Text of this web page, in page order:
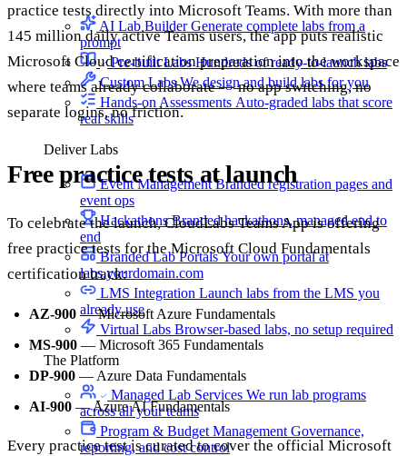
AI Lab BuilderGenerate complete labs from a
prompt
Pre-built LabsHundreds of ready-to-launch labs
Custom LabsWe design and build labs for you
Hands-on Assessments Auto-graded labs that score
real skills
Deliver Labs
Event ManagementBranded registration pages and
event ops
HackathonsBranded hackathons, managed end to
end
Branded Lab PortalsYour own portal at
labs.yourdomain.com
LMS Integration Launch labs from the LMS you
already use
Virtual Labs Browser-based labs, no setup required
The Platform
Managed Lab Services We run lab programs
across all your teams
Program & Budget Management Governance,
reporting, and cost control
practice tests directly into Microsoft Teams. With more than
145 million daily active Teams users, the app puts realistic
Microsoft Cloud certification preparation into the workspace
where teams already collaborate — no app switching, no
separate logins, no friction.
Free practice tests at launch
To celebrate the launch, CloudLabs Teams App is offering
free practice tests for the Microsoft Cloud Fundamentals
certification track:
AZ-900 — Microsoft Azure Fundamentals
MS-900 — Microsoft 365 Fundamentals
DP-900 — Azure Data Fundamentals
AI-900 — Azure AI Fundamentals
Every practice test is curated to cover the official Microsoft